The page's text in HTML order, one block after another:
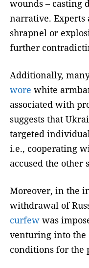
wounds – casting
narrative. Experts
shrapnel or
further
Additionally,
wore white
associated with
suggests that
targeted
i.e., cooperating
accused the other
Moreover, in the
withdrawal of
curfew was
venturing into the
conditions for the